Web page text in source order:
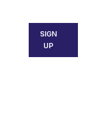
SIGN
UP